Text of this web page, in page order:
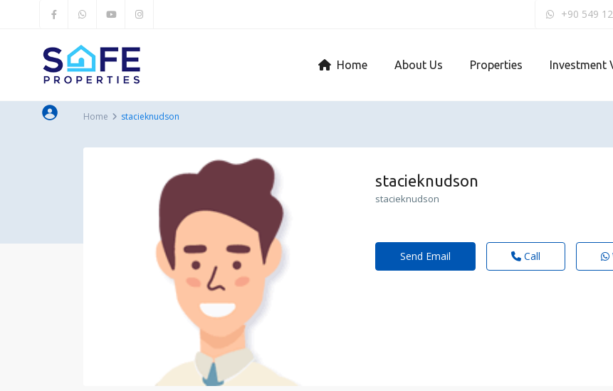
+90 549
Home About Us Properties Investment
Home stacieknudson
stacieknudson
stacieknudson
Send Email Call